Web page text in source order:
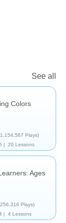
See all
Colors
Plays)
|
20 Lessons
Ages
Plays)
|
4 Lessons